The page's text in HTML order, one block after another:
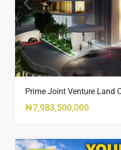
₦7,983,500,000